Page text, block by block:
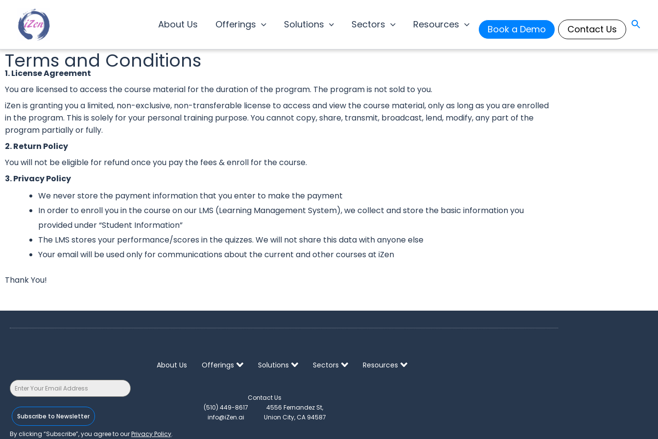
content
About Us Offerings Solutions Sectors Resources Book a Demo Contact Us
Terms and Conditions
1. License Agreement
You are licensed to access the course material for the duration of the program. The program is not sold to you.
iZen is granting you a limited, non-exclusive, non-transferable license to access and view the course material, only as long as you are enrolled
in the program. This is solely for your personal training purpose. You cannot copy, share, transmit, broadcast, lend, modify, any part of the
program partially or fully.
2. Return Policy
You will not be eligible for refund once you pay the fees & enroll for the course.
3. Privacy Policy
We never store the payment information that you enter to make the payment
In order to enroll you in the course on our LMS (Learning Management System), we collect and store the basic information you
provided under “Student Information”
The LMS stores your performance/scores in the quizzes. We will not share this data with anyone else
Your email will be used only for communications about the current and other courses at iZen
Thank You!
About Us Offerings Solutions Sectors Resources
Subscribe to Newsletter
By clicking “Subscribe”, you agree to ourPrivacy Policy.
Contact Us
(510) 449-8617
4556 Fernandez St,
info@iZen.ai
Union City, CA 94587